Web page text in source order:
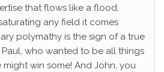
that flows like a flood,
any field it comes
polymathy is the sign of a true
who wanted to be all things
win some! And John, you